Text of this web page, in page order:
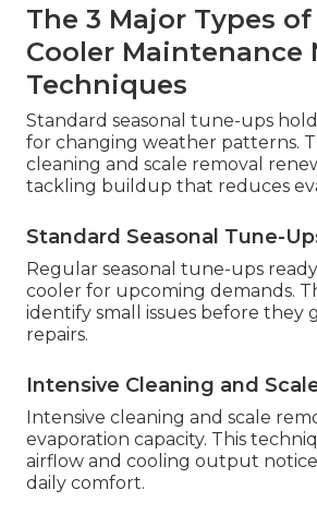
The 3 Major Types
Cooler Maintenance
Techniques
Standard seasonal tune-ups
for changing weather patterns.
cleaning and scale removal
tackling buildup that reduces
Standard Seasonal Tune-
Regular seasonal tune-ups
cooler for upcoming demands.
identify small issues before they
repairs.
Intensive Cleaning and
Intensive cleaning and scale
evaporation capacity. This
airflow and cooling output
daily comfort.